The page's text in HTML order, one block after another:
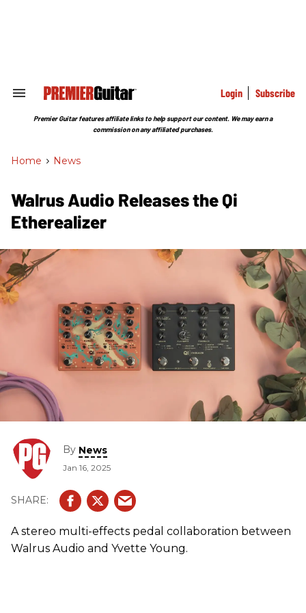
Search
Section
Login Subscribe
Premier Guitar features affiliate links to help support our content. We may earn a
commission on any affiliated purchases.
Home > News
Walrus Audio Releases the Qi
Etherealizer
By News
Jan 16, 2025
A stereo multi-effects pedal collaboration between
Walrus Audio and Yvette Young.